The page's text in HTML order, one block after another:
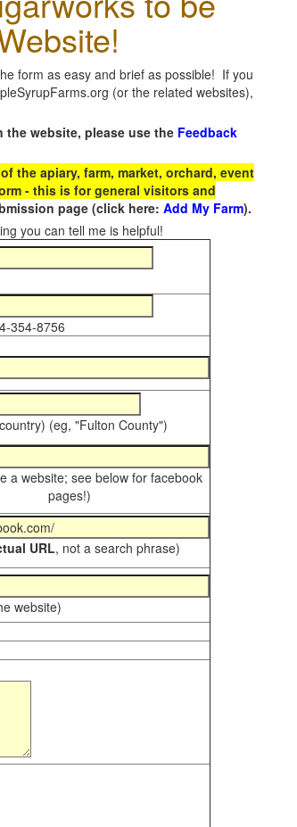
form as easy and brief as possible! If you
(or the related websites),
the website, please use the Feedback
the apiary, farm, market, orchard, event
- this is for general visitors and
page (click here: Add My Farm).
you can tell me is helpful!
354-8756
(eg, "Fulton County")
a website; see below for facebook
pages!)
URL, not a search phrase)
website)